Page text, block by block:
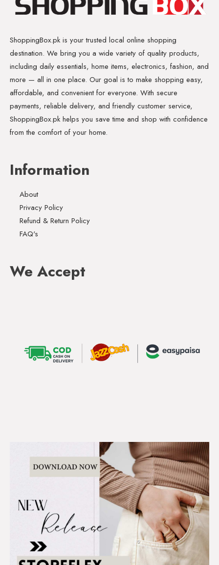
ShoppingBox.pk is your trusted local online shopping
destination. We bring you a wide variety of quality products,
including daily essentials, home items, electronics, fashion, and
more — all in one place. Our goal is to make shopping easy,
affordable, and convenient for everyone. With secure
payments, reliable delivery, and friendly customer service,
ShoppingBox.pk helps you save time and shop with confidence
from the comfort of your home.
Information
About
Privacy Policy
Refund & Return Policy
FAQ's
We Accept